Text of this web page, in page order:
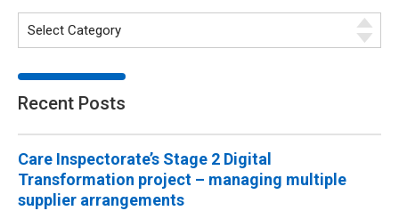
Recent Posts
Care Inspectorate’s Stage 2 Digital
Transformation project – managing multiple
supplier arrangements